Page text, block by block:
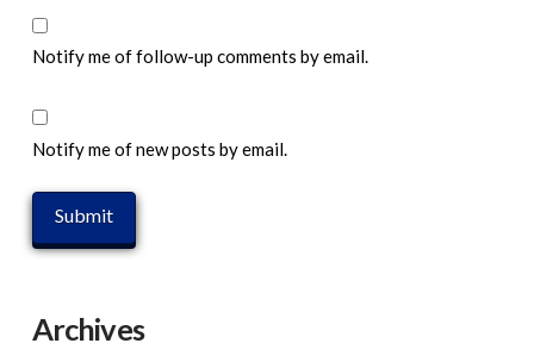
Notify me of follow-up comments by email.
Notify me of new posts by email.
Archives